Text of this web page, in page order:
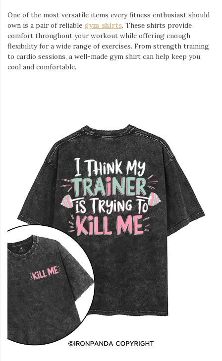
One of the most versatile items every fitness enthusiast should
own is a pair of reliable gym shirts. These shirts provide
comfort throughout your workout while offering enough
flexibility for a wide range of exercises. From strength training
to cardio sessions, a well-made gym shirt can help keep you
cool and comfortable.